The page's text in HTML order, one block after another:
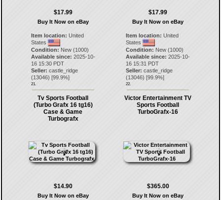
$17.99
Buy It Now on eBay
Item location: United
States
Condition: New (1000)
Available since: 2025-10-
16 15:30 PDT
Seller: castle_ridge
(13046) [99.9%]
21.
$17.99
Buy It Now on eBay
Item location: United
States
Condition: New (1000)
Available since: 2025-10-
16 15:31 PDT
Seller: castle_ridge
(13046) [99.9%]
22.
Tv Sports Football
(Turbo Grafx 16 tg16)
Case & Game
Turbografx
$14.90
Buy It Now on eBay
Victor Entertainment TV
Sports Football
TurboGrafx-16
$365.00
Buy It Now on eBay